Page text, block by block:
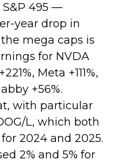
495 —
year drop in
mega caps is
for NVDA
Meta +111%,
+56%.
with particular
L, which both
2024 and 2025.
2% and 5% for